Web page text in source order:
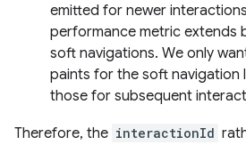
emitted for newer
performance metric extends
soft navigations. We only
paints for the soft navigation
those for subsequent
Therefore, the interactionId